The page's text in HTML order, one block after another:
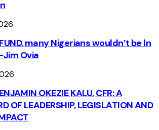
many Nigerians wouldn’t be ln
Jim Ovia
OKEZIE KALU, CFR: A
OF LEADERSHIP, LEGISLATION AND